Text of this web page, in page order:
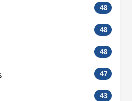
48
48
48
47
43